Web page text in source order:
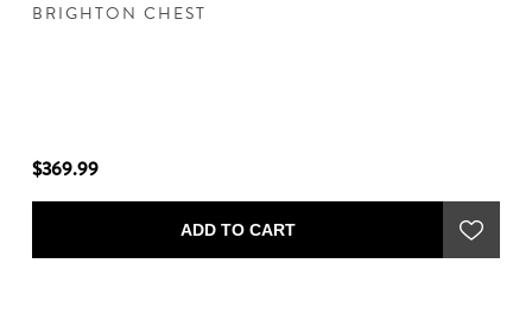
BRIGHTON CHEST
$369.99
ADD TO CART